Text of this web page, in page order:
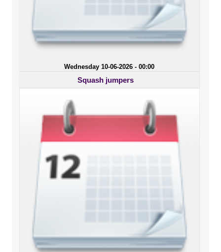
Wednesday 10-06-2026 - 00:00
Squash jumpers